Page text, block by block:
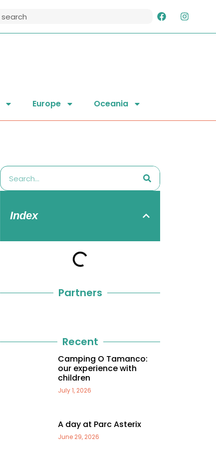
Europe Oceania
Index
Partners
Recent
Camping O Tamanco:
our experience with
children
July 1, 2026
A day at Parc Asterix
June 29, 2026